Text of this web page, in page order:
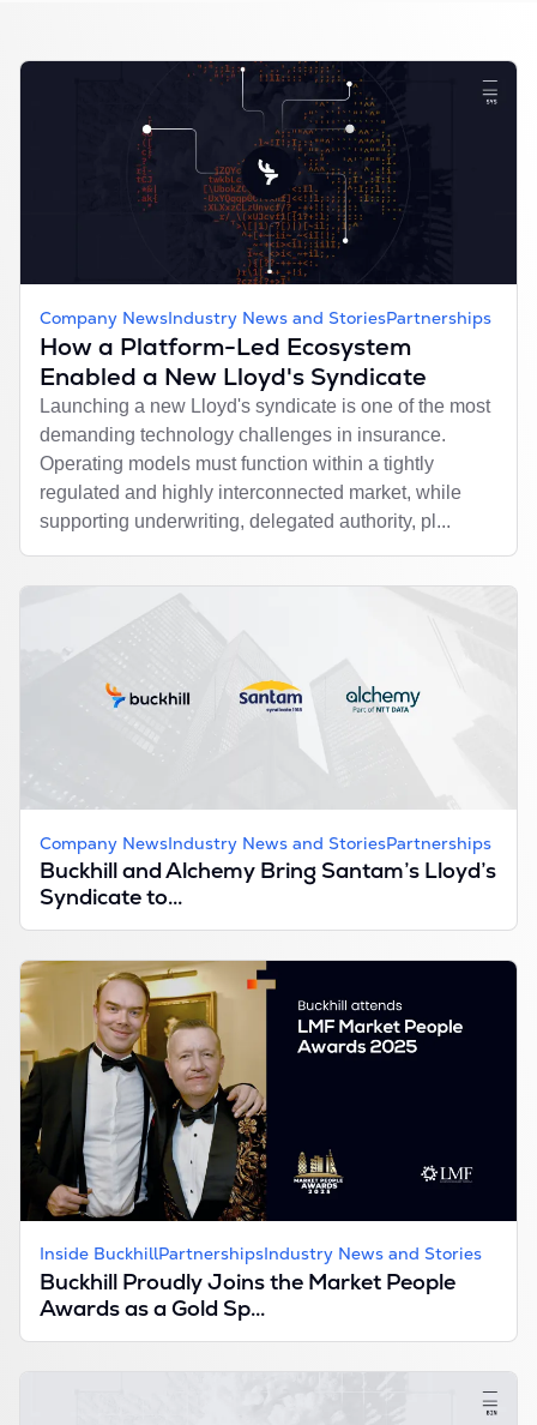
Company NewsIndustry News and StoriesPartnerships
How a Platform-Led Ecosystem
Enabled a New Lloyd's Syndicate
Launching a new Lloyd's syndicate is one of the most
demanding technology challenges in insurance.
Operating models must function within a tightly
regulated and highly interconnected market, while
supporting underwriting, delegated authority, pl...
Company NewsIndustry News and StoriesPartnerships
Buckhill and Alchemy Bring Santam’s Lloyd’s
Syndicate to...
Inside BuckhillPartnershipsIndustry News and Stories
Buckhill Proudly Joins the Market People
Awards as a Gold Sp...